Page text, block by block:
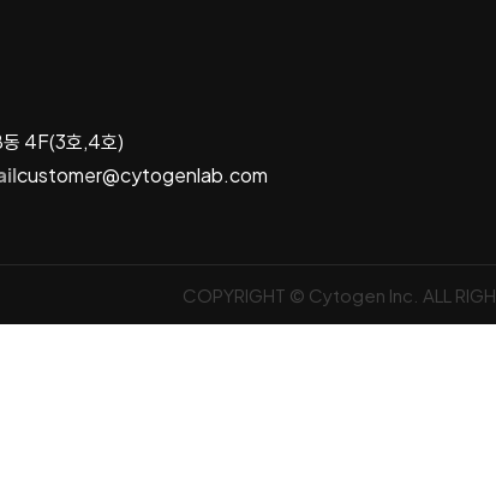
동 4F(3호,4호)
customer@cytogenlab.com
COPYRIGHT © Cytogen Inc. ALL